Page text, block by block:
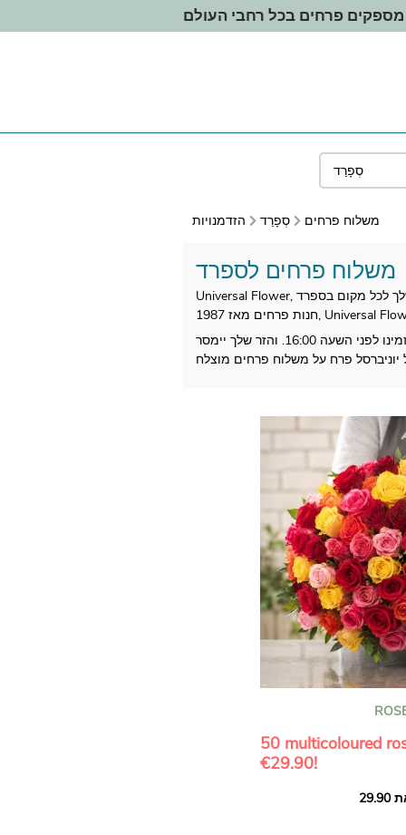
מספקים פרחים בכל רחבי העולם
משלוח פרחים סְפָרַד הזדמנויות
משלוח פרחים לספרד
כל זרי הפרחים המקומיים שלנו מיוצרים אז בספרד. כתובת לבחירתך על ידי מוכר הפרחים הקרוב לנמען שלך. הזמינו לפני השעה 16:00. והזר שלך יימסר
50 multicoloured
€29.90!
Bouquet of 50